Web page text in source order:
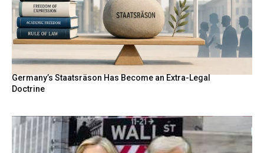
Germany’s Staatsräson Has Become an Extra-Legal
Doctrine